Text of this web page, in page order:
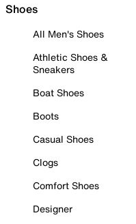
Shoes
All Men's Shoes
Athletic Shoes &
Sneakers
Boat Shoes
Boots
Casual Shoes
Clogs
Comfort Shoes
Designer